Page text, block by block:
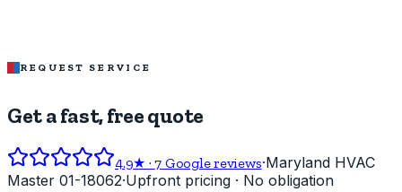
REQUEST SERVICE
Get a fast, free quote
4.9★ ·7 Google reviews·Maryland HVAC
Master 01-18062·Upfront pricing · No obligation